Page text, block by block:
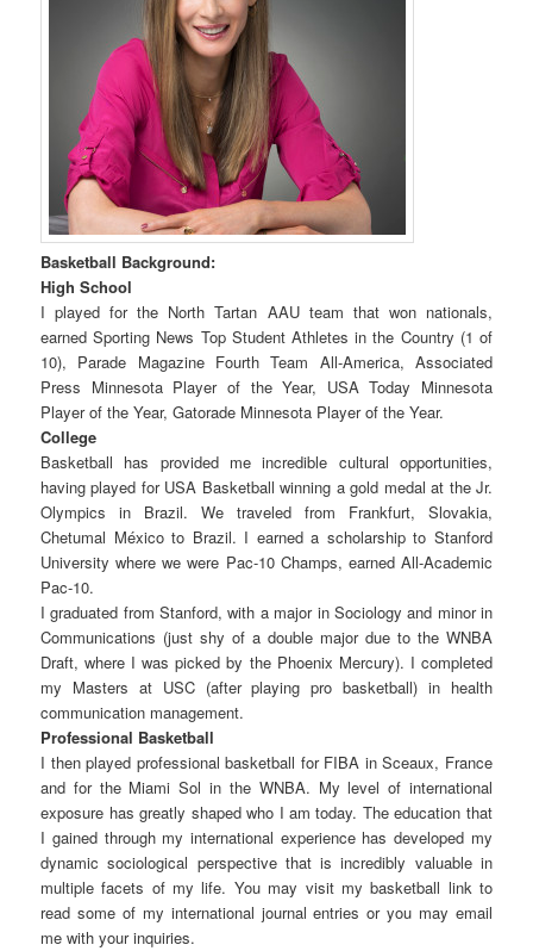
Basketball Background:
High School
I played for the North Tartan AAU team that won nationals,
earned Sporting News Top Student Athletes in the Country (1 of
10), Parade Magazine Fourth Team All-America, Associated
Press Minnesota Player of the Year, USA Today Minnesota
Player of the Year, Gatorade Minnesota Player of the Year.
College
Basketball has provided me incredible cultural opportunities,
having played for USA Basketball winning a gold medal at the Jr.
Olympics in Brazil. We traveled from Frankfurt, Slovakia,
Chetumal México to Brazil. I earned a scholarship to Stanford
University where we were Pac-10 Champs, earned All-Academic
Pac-10.
I graduated from Stanford, with a major in Sociology and minor in
Communications (just shy of a double major due to the WNBA
Draft, where I was picked by the Phoenix Mercury). I completed
my Masters at USC (after playing pro basketball) in health
communication management.
Professional Basketball
I then played professional basketball for FIBA in Sceaux, France
and for the Miami Sol in the WNBA. My level of international
exposure has greatly shaped who I am today. The education that
I gained through my international experience has developed my
dynamic sociological perspective that is incredibly valuable in
multiple facets of my life. You may visit my basketball link to
read some of my international journal entries or you may email
me with your inquiries.